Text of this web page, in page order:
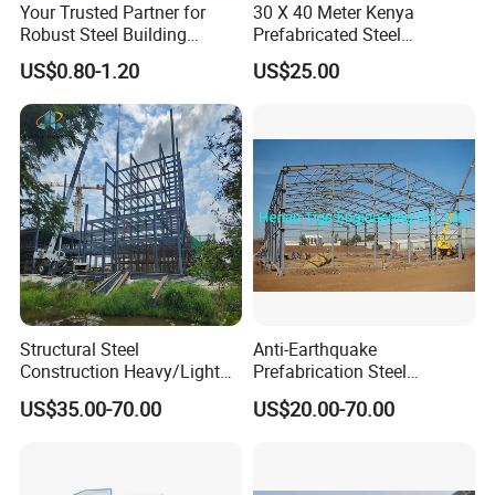
Your Trusted Partner for
Robust Steel Building
Construction, Efficient
Prefabricated Building
Projects, and Affordable
Prefabricated House
Solutions.
US$0.80-1.20
30 X 40 Meter Kenya
Prefabricated Steel
Structure Warehouse
Storage Building with
US$25.00
Structural Steel
Construction Heavy/Light
Weight Easy Assembly
Prefabricated Steel
US$35.00-70.00
Anti-Earthquake
Prefabrication Steel
Building Steel Structure
Warehouse
US$20.00-70.00